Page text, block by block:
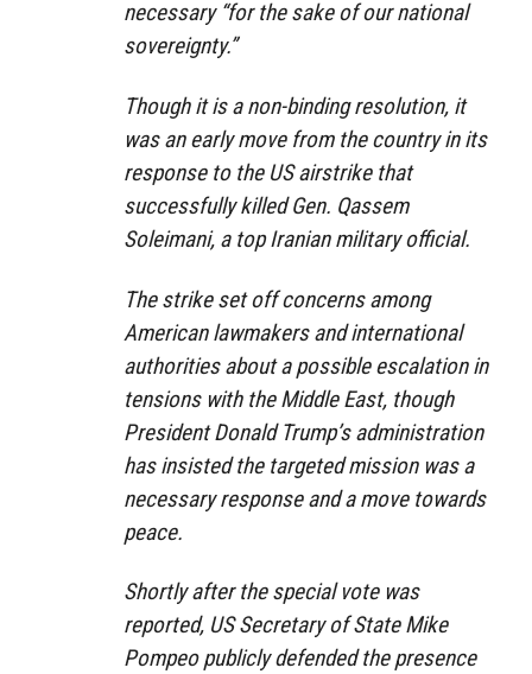
necessary “for the sake of our national
sovereignty.”
Though it is a non-binding resolution, it
was an early move from the country in its
response to the US airstrike that
successfully killed Gen. Qassem
Soleimani, a top Iranian military official.
The strike set off concerns among
American lawmakers and international
authorities about a possible escalation in
tensions with the Middle East, though
President Donald Trump’s administration
has insisted the targeted mission was a
necessary response and a move towards
peace.
Shortly after the special vote was
reported, US Secretary of State Mike
Pompeo publicly defended the presence